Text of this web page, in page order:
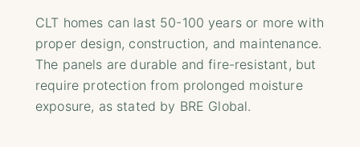
CLT homes can last 50-100 years or more with
proper design, construction, and maintenance.
The panels are durable and fire-resistant, but
require protection from prolonged moisture
exposure, as stated by BRE Global.